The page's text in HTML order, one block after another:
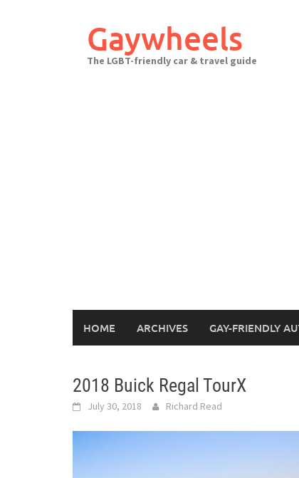
Gaywheels
The LGBT-friendly car & travel guide
HOME ARCHIVES GAY-FRIENDLY
2018 Buick Regal TourX
July 30, 2018 Richard Read